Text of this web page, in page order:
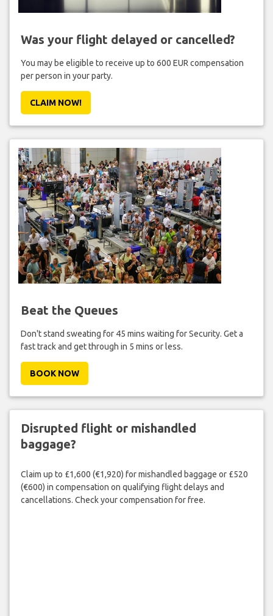
Was your flight delayed or cancelled?
You may be eligible to receive up to 600 EUR compensation
per person in your party.
CLAIM NOW!
Beat the Queues
Don't stand sweating for 45 mins waiting for Security. Get a
fast track and get through in 5 mins or less.
BOOK NOW
Disrupted flight or mishandled
baggage?
Claim up to £1,600 (€1,920) for mishandled baggage or £520
(€600) in compensation on qualifying flight delays and
cancellations. Check your compensation for free.